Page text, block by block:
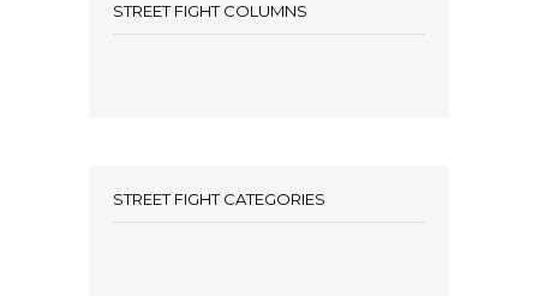
STREET FIGHT COLUMNS
STREET FIGHT CATEGORIES